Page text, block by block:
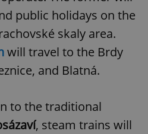
public holidays on the
skaly area.
will travel to the Brdy
and Blatná.
to the traditional
, steam trains will